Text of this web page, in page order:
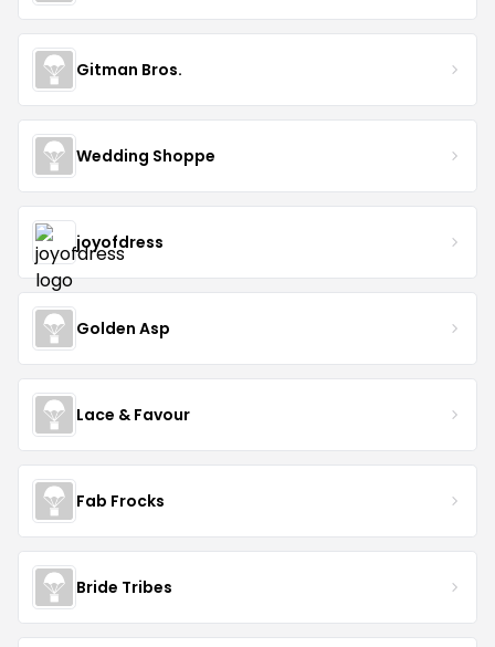
Gitman Bros.
Wedding Shoppe
joyofdress
Golden Asp
Lace & Favour
Fab Frocks
Bride Tribes